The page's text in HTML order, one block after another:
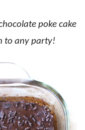
poke cake
to any party!